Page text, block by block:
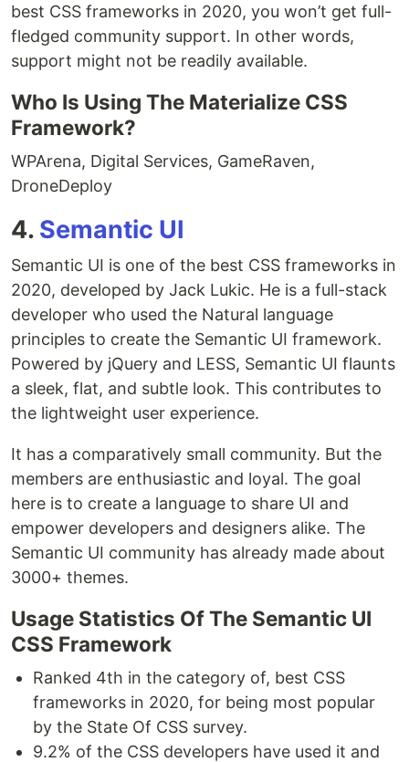
best CSS frameworks in 2020, you won’t get full-
fledged community support. In other words,
support might not be readily available.
Who Is Using The Materialize CSS
Framework?
WPArena, Digital Services, GameRaven,
DroneDeploy
4. Semantic UI
Semantic UI is one of the best CSS frameworks in
2020, developed by Jack Lukic. He is a full-stack
developer who used the Natural language
principles to create the Semantic UI framework.
Powered by jQuery and LESS, Semantic UI flaunts
a sleek, flat, and subtle look. This contributes to
the lightweight user experience.
It has a comparatively small community. But the
members are enthusiastic and loyal. The goal
here is to create a language to share UI and
empower developers and designers alike. The
Semantic UI community has already made about
3000+ themes.
Usage Statistics Of The Semantic UI
CSS Framework
Ranked 4th in the category of, best CSS
frameworks in 2020, for being most popular
by the State Of CSS survey.
9.2% of the CSS developers have used it and